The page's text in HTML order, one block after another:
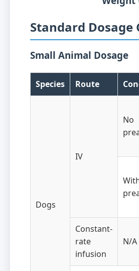
Standard Dosage
Small Animal Dosage
Species Route
Dogs
IV
No
Constant-
rate
infusion
N/A